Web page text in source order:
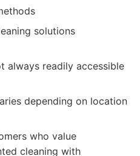
solutions
always readily accessible
depending on location
who value
cleaning with